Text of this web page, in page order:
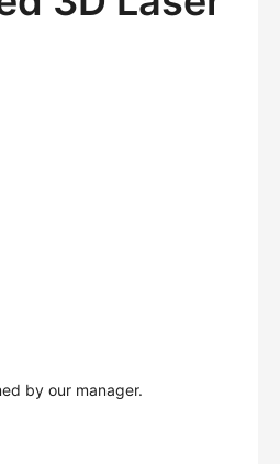
by our manager.